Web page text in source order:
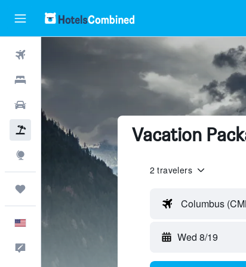
Hotels
Cars
Packages
Trips
English
Vacation
2 travelers
Columbus
Wed 8/19